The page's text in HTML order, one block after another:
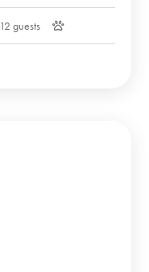
12 guests